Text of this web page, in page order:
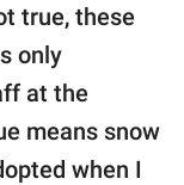
true, these
only
at the
means snow
when I